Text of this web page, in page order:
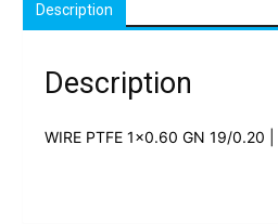
Description
Description
WIRE PTFE 1×0.60 GN 19/0.20